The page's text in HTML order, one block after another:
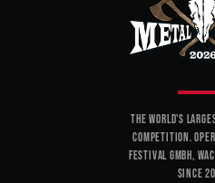
THE WORLD'S
COMPETITION.
FESTIVAL GMBH,
SINCE